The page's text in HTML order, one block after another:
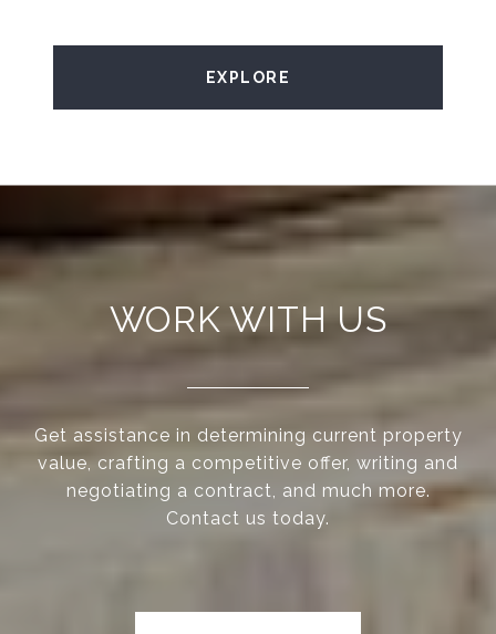
EXPLORE
WORK WITH US
Get assistance in determining current property
value, crafting a competitive offer, writing and
negotiating a contract, and much more.
Contact us today.